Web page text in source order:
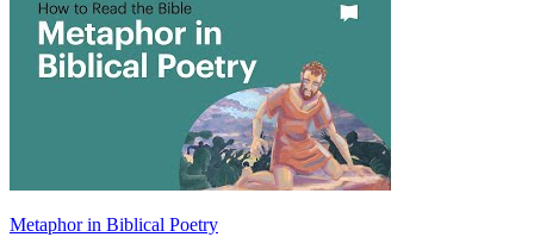
Metaphor in Biblical Poetry